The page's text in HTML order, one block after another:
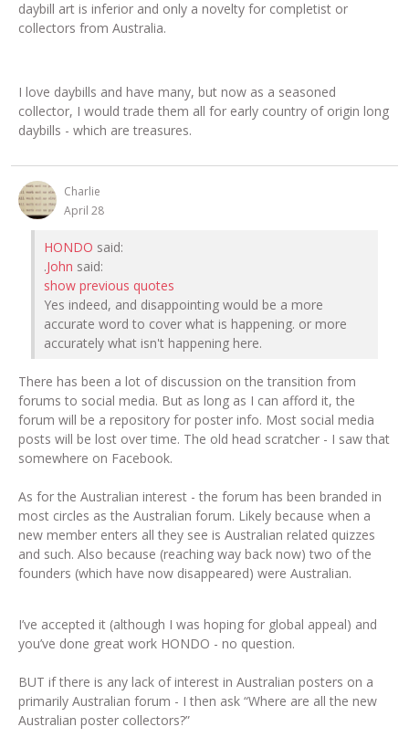
daybill art is inferior and only a novelty for completist or
collectors from Australia.
I love daybills and have many, but now as a seasoned
collector, I would trade them all for early country of origin long
daybills - which are treasures.
Charlie
April 28
HONDO said:
.John said:
show previous quotes
Yes indeed, and disappointing would be a more
accurate word to cover what is happening. or more
accurately what isn't happening here.
There has been a lot of discussion on the transition from
forums to social media. But as long as I can afford it, the
forum will be a repository for poster info. Most social media
posts will be lost over time. The old head scratcher - I saw that
somewhere on Facebook.
As for the Australian interest - the forum has been branded in
most circles as the Australian forum. Likely because when a
new member enters all they see is Australian related quizzes
and such. Also because (reaching way back now) two of the
founders (which have now disappeared) were Australian.
I’ve accepted it (although I was hoping for global appeal) and
you’ve done great work HONDO - no question.
BUT if there is any lack of interest in Australian posters on a
primarily Australian forum - I then ask “Where are all the new
Australian poster collectors?”